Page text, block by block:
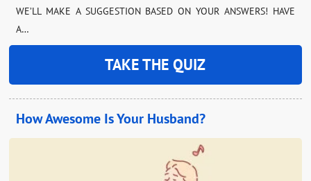
WE’LL MAKE A SUGGESTION BASED ON YOUR ANSWERS! HAVE
A…
TAKE THE QUIZ
How Awesome Is Your Husband?